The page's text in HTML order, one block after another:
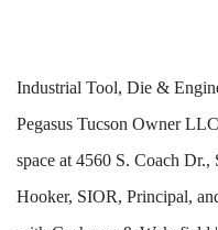
Industrial Tool, Die &
Pegasus Tucson Owner
space at 4560 S. Coach
Hooker, SIOR, Principal,